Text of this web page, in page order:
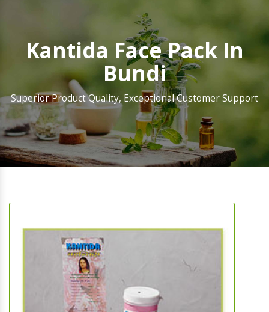
Kantida Face Pack In
Bundi
Superior Product Quality, Exceptional Customer Support